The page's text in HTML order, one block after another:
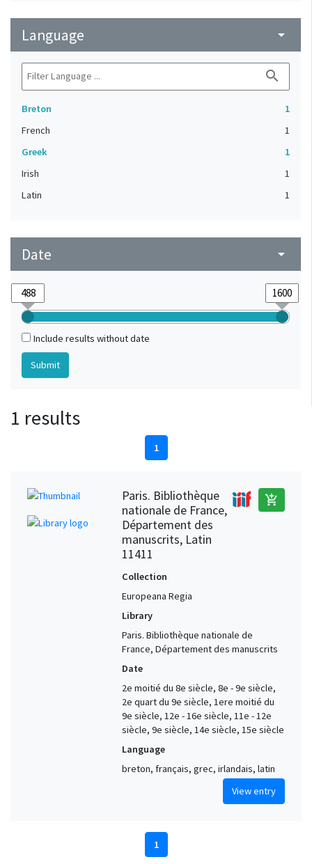
Language arrow_drop_down
search
Breton
1
French
1
Greek
1
Irish
1
Latin
1
Date arrow_drop_down
Include results without date
1 results
1
Paris. Bibliothèque
nationale de France,
Département des
manuscrits, Latin
11411
add_shopping_cart
Collection
Europeana Regia
Library
Paris. Bibliothèque nationale de
France, Département des manuscrits
Date
2e moitié du 8e siècle, 8e - 9e siècle,
2e quart du 9e siècle, 1ere moitié du
9e siècle, 12e - 16e siècle, 11e - 12e
siècle, 9e siècle, 14e siècle, 15e siècle
Language
breton, français, grec, irlandais, latin
View entry
1